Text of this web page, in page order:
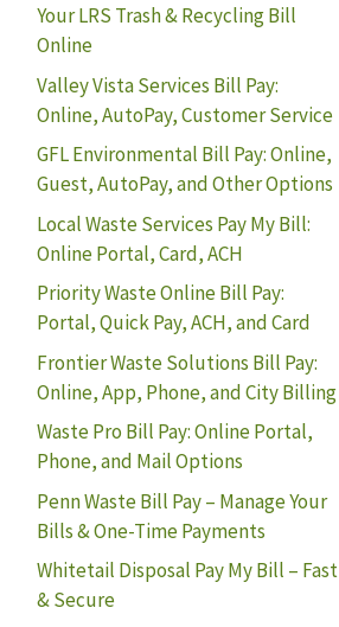
Your LRS Trash & Recycling Bill
Online
Valley Vista Services Bill Pay:
Online, AutoPay, Customer Service
GFL Environmental Bill Pay: Online,
Guest, AutoPay, and Other Options
Local Waste Services Pay My Bill:
Online Portal, Card, ACH
Priority Waste Online Bill Pay:
Portal, Quick Pay, ACH, and Card
Frontier Waste Solutions Bill Pay:
Online, App, Phone, and City Billing
Waste Pro Bill Pay: Online Portal,
Phone, and Mail Options
Penn Waste Bill Pay – Manage Your
Bills & One-Time Payments
Whitetail Disposal Pay My Bill – Fast
& Secure